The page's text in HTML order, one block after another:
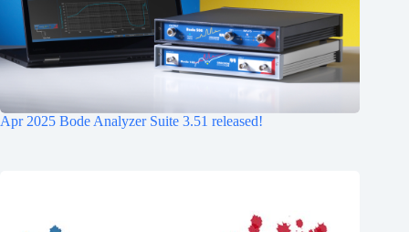
Apr 2025 Bode Analyzer Suite 3.51 released!